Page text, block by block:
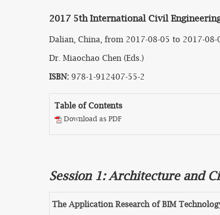
2017 5th International Civil
Dalian, China, from 2017-08-05 to 2017-08-
Dr. Miaochao Chen (Eds.)
ISBN: 978-1-912407-55-2
Table of Contents
Download as PDF
Session 1: Architecture and
The Application Research of BIM